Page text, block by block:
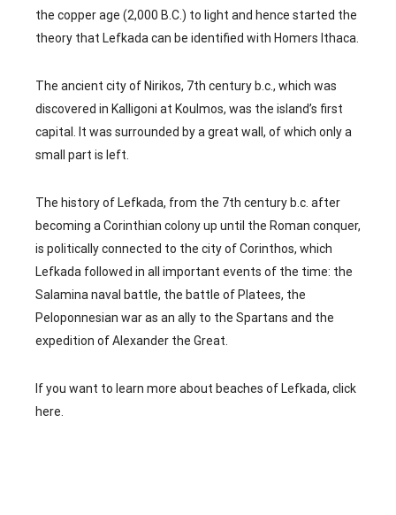
the copper age (2,000 B.C.) to light and hence started the
theory that Lefkada can be identified with Homers Ithaca.
The ancient city of Nirikos, 7th century b.c., which was
discovered in Kalligoni at Koulmos, was the island’s first
capital. It was surrounded by a great wall, of which only a
small part is left.
The history of Lefkada, from the 7th century b.c. after
becoming a Corinthian colony up until the Roman conquer,
is politically connected to the city of Corinthos, which
Lefkada followed in all important events of the time: the
Salamina naval battle, the battle of Platees, the
Peloponnesian war as an ally to the Spartans and the
expedition of Alexander the Great.
If you want to learn more about beaches of Lefkada, click
here